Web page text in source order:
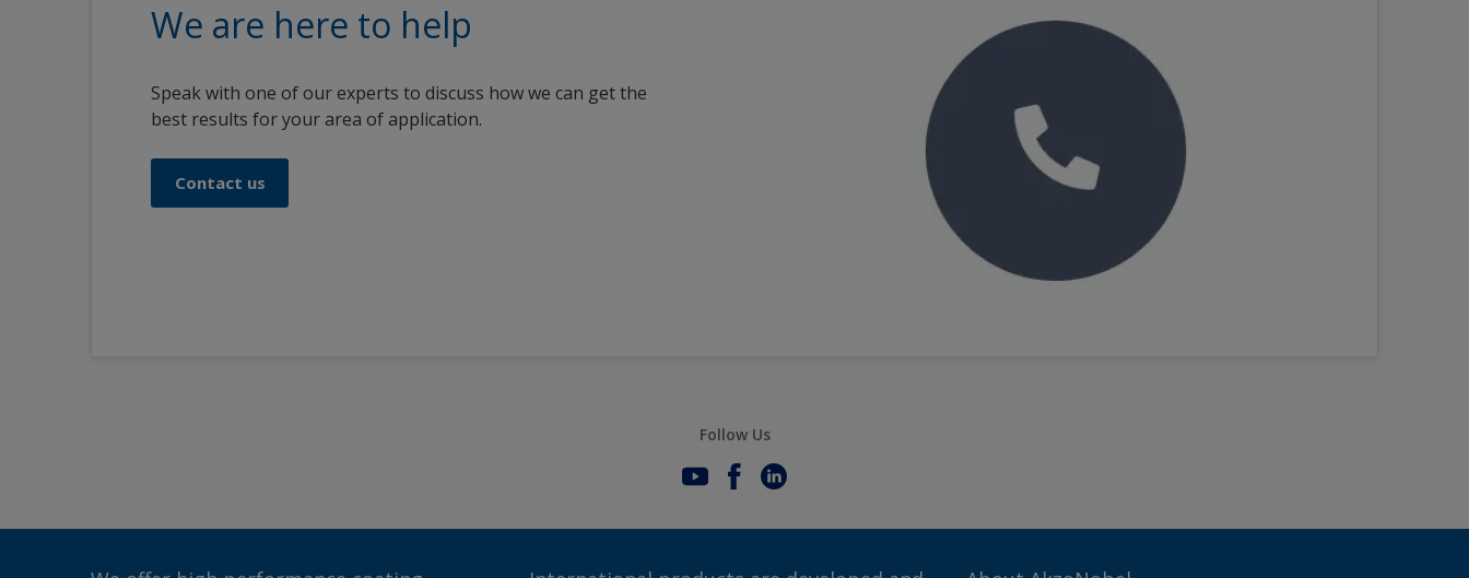
We are here to help
Speak with one of our experts to discuss how we can get the
best results for your area of application.
Contact us
Follow Us